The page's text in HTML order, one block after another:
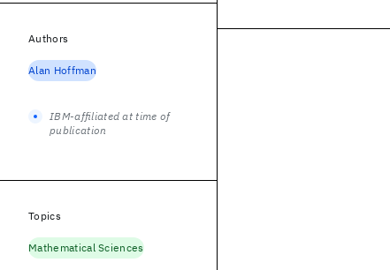
Authors
Alan Hoffman
IBM-affiliated at time of
publication
Topics
Mathematical Sciences